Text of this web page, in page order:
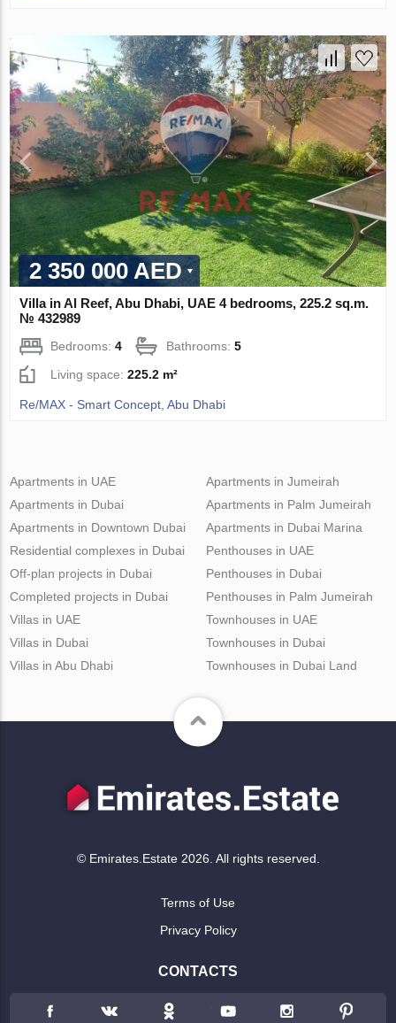
2 350 000 AED
Villa in Al Reef, Abu Dhabi, UAE 4 bedrooms, 225.2 sq.m.
№ 432989
Bedrooms:4 Bathrooms:5
Living space:225.2 m²
Re/MAX - Smart Concept, Abu Dhabi
Apartments in UAE
Apartments in Dubai
Apartments in Downtown Dubai
Apartments in Jumeirah
Apartments in Palm Jumeirah
Apartments in Dubai Marina
Residential complexes in Dubai
Off-plan projects in Dubai
Completed projects in Dubai
Penthouses in UAE
Penthouses in Dubai
Penthouses in Palm Jumeirah
Villas in UAE
Villas in Dubai
Villas in Abu Dhabi
Townhouses in UAE
Townhouses in Dubai
Townhouses in Dubai Land
© Emirates.Estate 2026. All rights reserved.
Terms of Use
Privacy Policy
CONTACTS